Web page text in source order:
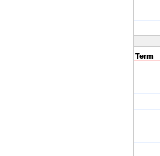
Term